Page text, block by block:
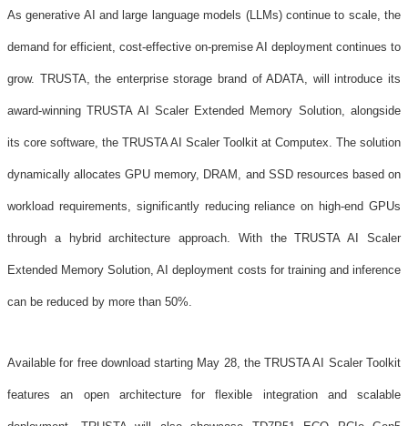
As generative AI and large language models (LLMs) continue to scale, the
demand for efficient, cost-effective on-premise AI deployment continues to
grow. TRUSTA, the enterprise storage brand of ADATA, will introduce its
award-winning TRUSTA AI Scaler Extended Memory Solution, alongside
its core software, the TRUSTA AI Scaler Toolkit at Computex. The solution
dynamically allocates GPU memory, DRAM, and SSD resources based on
workload requirements, significantly reducing reliance on high-end GPUs
through a hybrid architecture approach. With the TRUSTA AI Scaler
Extended Memory Solution, AI deployment costs for training and inference
can be reduced by more than 50%.
Available for free download starting May 28, the TRUSTA AI Scaler Toolkit
features an open architecture for flexible integration and scalable